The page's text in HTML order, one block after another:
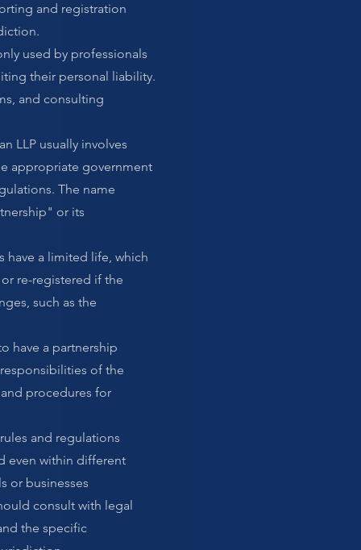
and registration
used by professionals
their personal liability.
and consulting
LLP usually involves
appropriate government
The name
or its
have a limited life, which
re-registered if the
such as the
have a partnership
of the
procedures for
and regulations
even within different
or businesses
consult with legal
the specific